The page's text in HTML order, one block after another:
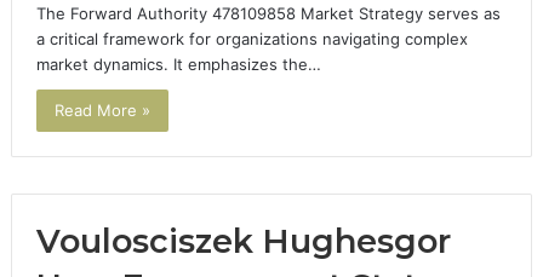
The Forward Authority 478109858 Market Strategy serves as
a critical framework for organizations navigating complex
market dynamics. It emphasizes the…
Read More »
Voulosciszek Hughesgor